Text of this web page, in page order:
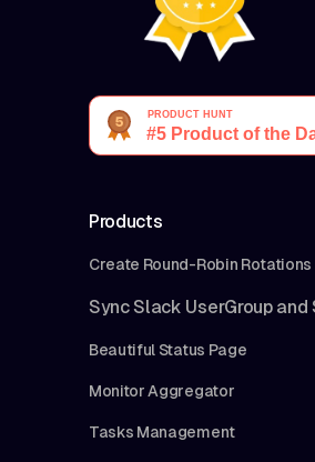
Products
Create Round-Robin Rotations
Sync Slack UserGroup and
Beautiful Status Page
Monitor Aggregator
Tasks Management